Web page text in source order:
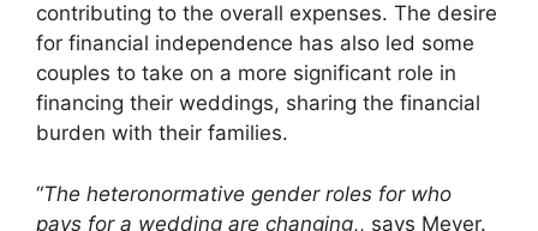
contributing to the overall expenses. The desire
for financial independence has also led some
couples to take on a more significant role in
financing their weddings, sharing the financial
burden with their families.
“The heteronormative gender roles for who
pays for a wedding are changing,, says Meyer.